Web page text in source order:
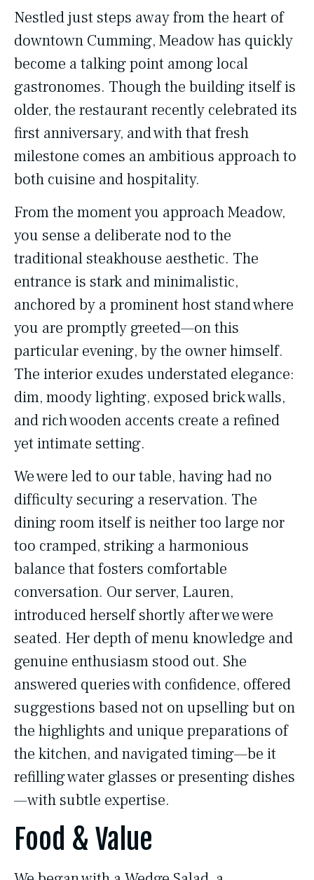
Nestled just steps away from the heart of
downtown Cumming, Meadow has quickly
become a talking point among local
gastronomes. Though the building itself is
older, the restaurant recently celebrated its
first anniversary, and with that fresh
milestone comes an ambitious approach to
both cuisine and hospitality.
From the moment you approach Meadow,
you sense a deliberate nod to the
traditional steakhouse aesthetic. The
entrance is stark and minimalistic,
anchored by a prominent host stand where
you are promptly greeted—on this
particular evening, by the owner himself.
The interior exudes understated elegance:
dim, moody lighting, exposed brick walls,
and rich wooden accents create a refined
yet intimate setting.
We were led to our table, having had no
difficulty securing a reservation. The
dining room itself is neither too large nor
too cramped, striking a harmonious
balance that fosters comfortable
conversation. Our server, Lauren,
introduced herself shortly after we were
seated. Her depth of menu knowledge and
genuine enthusiasm stood out. She
answered queries with confidence, offered
suggestions based not on upselling but on
the highlights and unique preparations of
the kitchen, and navigated timing—be it
refilling water glasses or presenting dishes
—with subtle expertise.
Food & Value